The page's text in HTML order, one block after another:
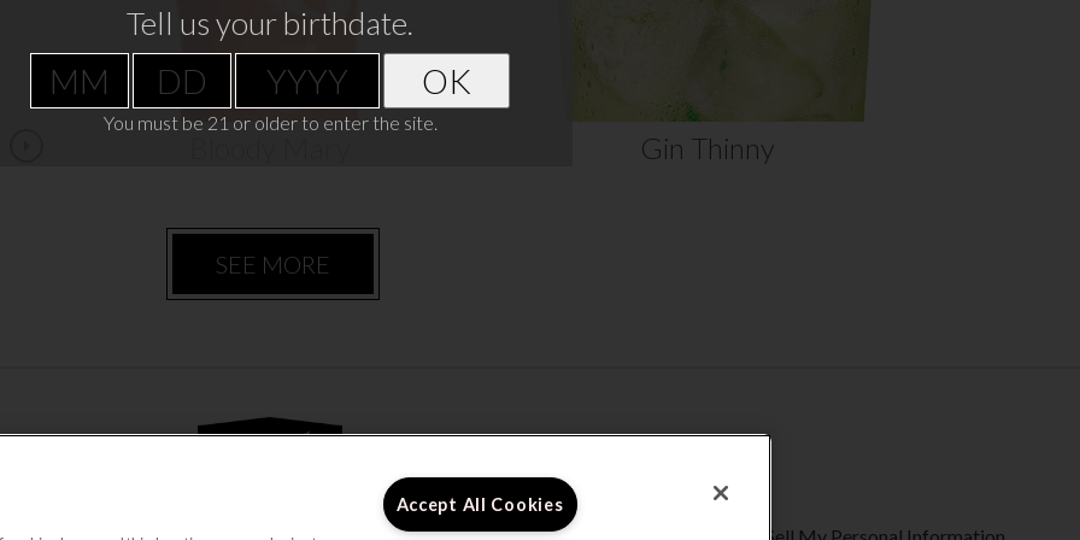
VIEW RECIPE
Gin Thinny
SEE MORE
Tell us your birthdate.
OK
You must be 21 or older to enter the site.
Accept All Cookies